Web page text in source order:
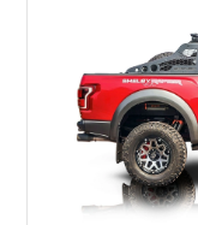
team plaque, over-
Anniversary styling